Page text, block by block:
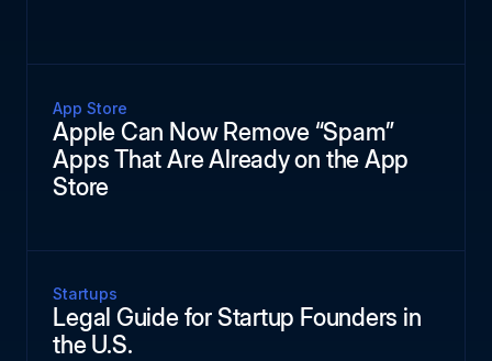
App Store
Apple Can Now Remove “Spam”
Apps That Are Already on the App
Store
Startups
Legal Guide for Startup Founders in
the U.S.